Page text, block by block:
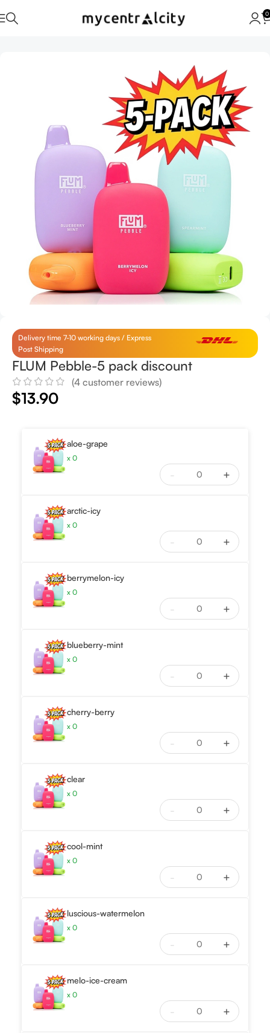
0
Delivery time 7-10 working days / Express
Post Shipping
FLUM Pebble-5 pack discount
(4 customer reviews)
$13.90
aloe-grape
x 0
- +
arctic-icy
x 0
- +
berrymelon-icy
x 0
- +
blueberry-mint
x 0
- +
cherry-berry
x 0
- +
clear
x 0
- +
cool-mint
x 0
- +
luscious-watermelon
x 0
- +
melo-ice-cream
x 0
- +